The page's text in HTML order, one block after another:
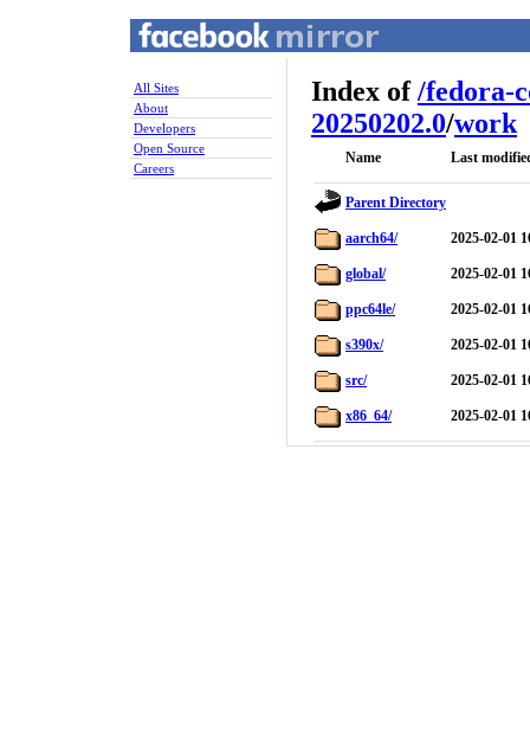
All Sites
About
Developers
Open Source
Careers
Index of/fedora-
20250202.0/work
Name Last
Parent Directory
aarch64/ 2025-02-01
global/ 2025-02-01
ppc64le/ 2025-02-01
s390x/ 2025-02-01
src/ 2025-02-01
x86_64/ 2025-02-01